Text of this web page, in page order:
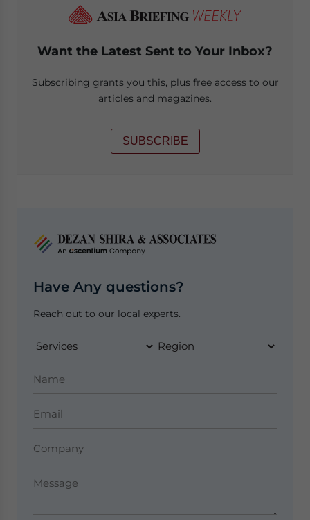
Want the Latest Sent to Your Inbox?
Subscribing grants you this, plus free access to our
articles and magazines.
SUBSCRIBE
Have Any questions?
Reach out to our local experts.